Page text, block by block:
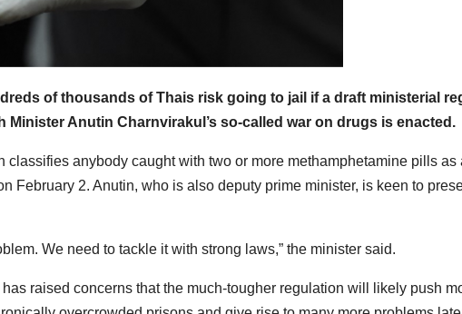
of thousands of Thais risk going to jail if a draft ministerial
Minister Anutin Charnvirakul’s so-called war on drugs is enacted.
classifies anybody caught with two or more methamphetamine pills as
February 2. Anutin, who is also deputy prime minister, is keen to
We need to tackle it with strong laws,” the minister said.
has raised concerns that the much-tougher regulation will likely push